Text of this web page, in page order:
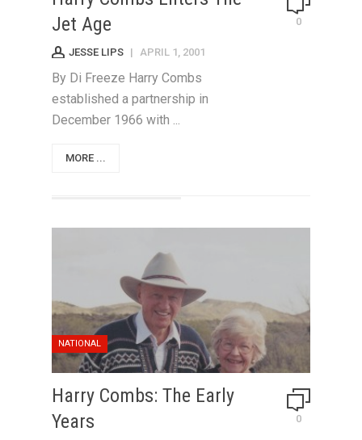
Jet Age
0
JESSE LIPS | APRIL 1, 2001
By Di Freeze Harry Combs
established a partnership in
December 1966 with ...
MORE ...
NATIONAL
Harry Combs: The Early
Years
0